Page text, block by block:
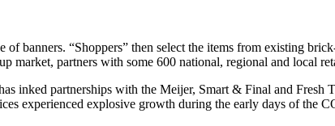
banners. “Shoppers” then select the items from existing
market, partners with some 600 national, regional and local
inked partnerships with the Meijer, Smart & Final and Fresh
experienced explosive growth during the early days of the